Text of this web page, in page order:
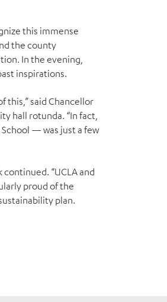
this immense
the county
In the evening,
inspirations.
this,” said Chancellor
hall rotunda. “In fact,
— was just a few
“UCLA and
proud of the
plan.